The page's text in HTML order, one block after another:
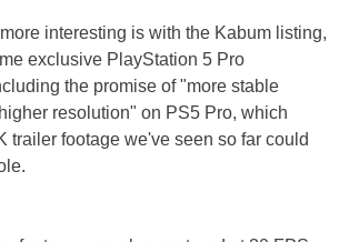
interesting is with the Kabum listing,
exclusive PlayStation 5 Pro
the promise of "more stable
resolution" on PS5 Pro, which
trailer footage we've seen so far could